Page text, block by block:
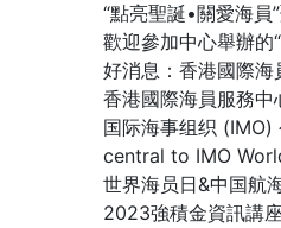
“點亮聖誕•關愛海
歡迎參加中心舉辦
好消息：香港國際
香港國際海員服務
国际海事组织
central to IMO
世界海员日&中国
2023強積金資訊講